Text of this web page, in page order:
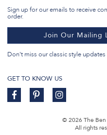
Sign up for our emails to receive
order.
Join Our Mailing
Don't miss our classic style
GET TO KNOW US
© 2026 The Ben
All rights